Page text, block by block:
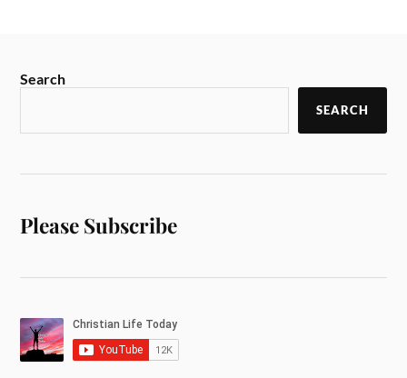
Search
SEARCH
Please Subscribe